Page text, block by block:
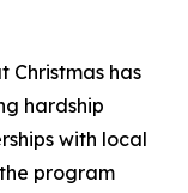
Christmas has
hardship
with local
program